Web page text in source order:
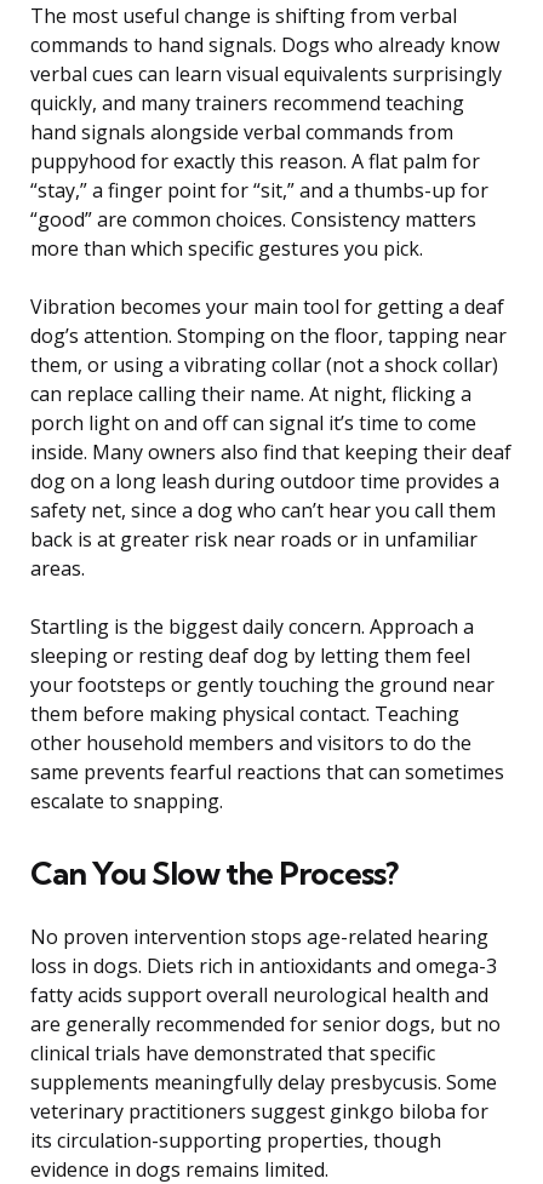
The most useful change is shifting from verbal
commands to hand signals. Dogs who already know
verbal cues can learn visual equivalents surprisingly
quickly, and many trainers recommend teaching
hand signals alongside verbal commands from
puppyhood for exactly this reason. A flat palm for
“stay,” a finger point for “sit,” and a thumbs-up for
“good” are common choices. Consistency matters
more than which specific gestures you pick.
Vibration becomes your main tool for getting a deaf
dog’s attention. Stomping on the floor, tapping near
them, or using a vibrating collar (not a shock collar)
can replace calling their name. At night, flicking a
porch light on and off can signal it’s time to come
inside. Many owners also find that keeping their deaf
dog on a long leash during outdoor time provides a
safety net, since a dog who can’t hear you call them
back is at greater risk near roads or in unfamiliar
areas.
Startling is the biggest daily concern. Approach a
sleeping or resting deaf dog by letting them feel
your footsteps or gently touching the ground near
them before making physical contact. Teaching
other household members and visitors to do the
same prevents fearful reactions that can sometimes
escalate to snapping.
Can You Slow the Process?
No proven intervention stops age-related hearing
loss in dogs. Diets rich in antioxidants and omega-3
fatty acids support overall neurological health and
are generally recommended for senior dogs, but no
clinical trials have demonstrated that specific
supplements meaningfully delay presbycusis. Some
veterinary practitioners suggest ginkgo biloba for
its circulation-supporting properties, though
evidence in dogs remains limited.